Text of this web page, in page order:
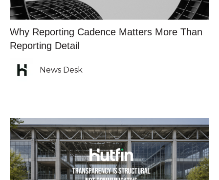
Why Reporting Cadence Matters More Than
Reporting Detail
News Desk